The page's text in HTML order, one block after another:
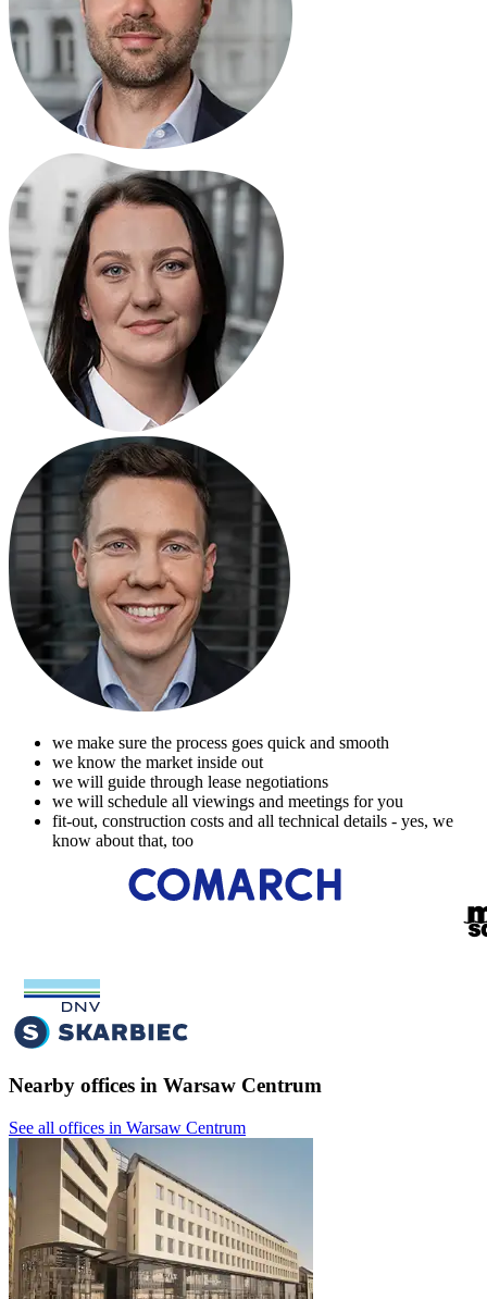
we make sure the process goes quick and smooth
we know the market inside out
we will guide through lease negotiations
we will schedule all viewings and meetings for you
fit-out, construction costs and all technical details - yes, we
know about that, too
Nearby offices in Warsaw Centrum
See all offices in Warsaw Centrum